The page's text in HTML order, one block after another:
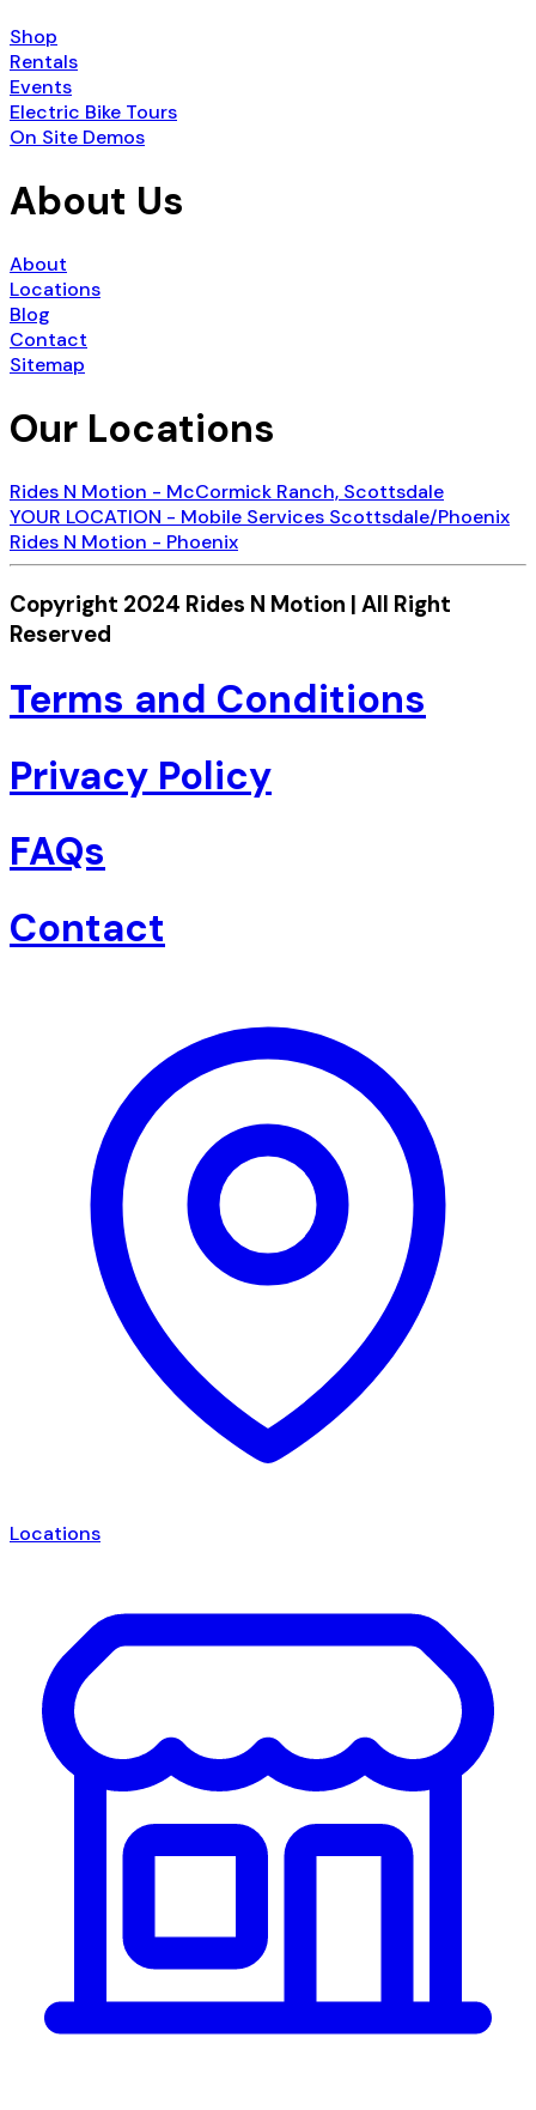
Shop
Rentals
Events
Electric Bike Tours
On Site Demos
About Us
About
Locations
Blog
Contact
Sitemap
Our Locations
Rides N Motion - McCormick Ranch, Scottsdale
YOUR LOCATION - Mobile Services Scottsdale/Phoenix
Rides N Motion - Phoenix
Copyright 2024 Rides N Motion | All Right
Reserved
Terms and Conditions
Privacy Policy
FAQs
Contact
Locations